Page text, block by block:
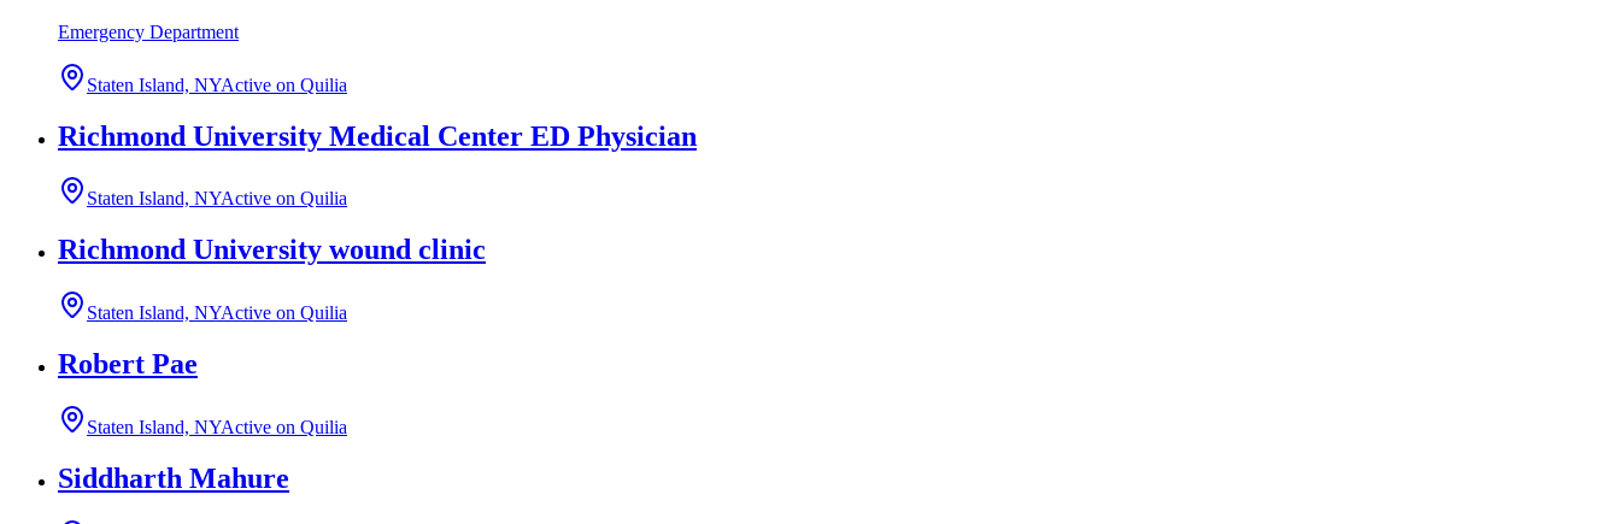
Emergency Department
Staten Island, NYActive on Quilia
Richmond University Medical Center ED Physician
Staten Island, NYActive on Quilia
Richmond University wound clinic
Staten Island, NYActive on Quilia
Robert Pae
Staten Island, NYActive on Quilia
Siddharth Mahure